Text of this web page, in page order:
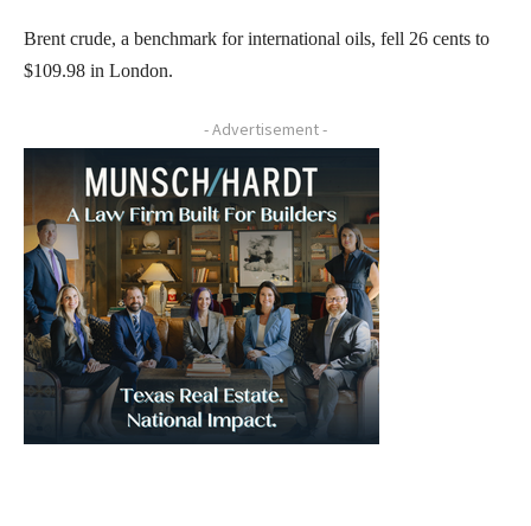
Brent crude, a benchmark for international oils, fell 26 cents to
$109.98 in London.
- Advertisement -